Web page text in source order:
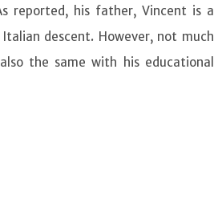
reported, his father, Vincent is a
descent. However, not much
the same with his educational